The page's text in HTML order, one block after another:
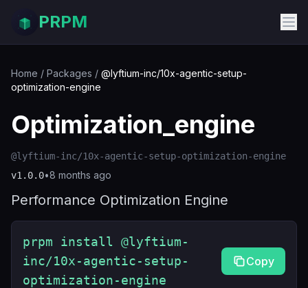
PRPM
Home / Packages / @lyftium-inc/10x-agentic-setup-
optimization-engine
Optimization_engine
@lyftium-inc/10x-agentic-setup-optimization-engine
v1.0.0•8 months ago
Performance Optimization Engine
prpm install @lyftium-
inc/10x-agentic-setup-
optimization-engine
Copy